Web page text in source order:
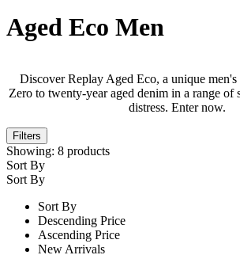
Aged Eco Men
Discover Replay Aged Eco, a unique
Zero to twenty-year aged denim in a range of
distress. Enter now.
Filters
Showing: 8 products
Sort By
Sort By
Sort By
Descending Price
Ascending Price
New Arrivals